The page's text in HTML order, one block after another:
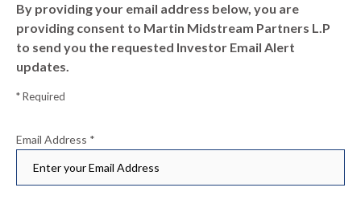
By providing your email address below, you are
providing consent to Martin Midstream Partners L.P
to send you the requested Investor Email Alert
updates.
* Required
Email Address *